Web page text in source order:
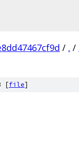
/ . /
[file]